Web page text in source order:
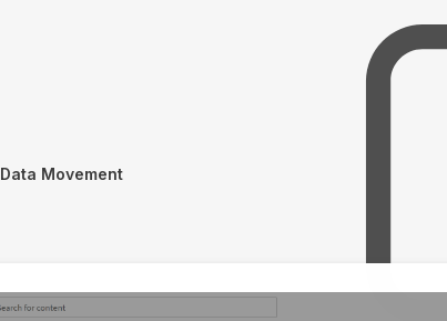
Data Movement